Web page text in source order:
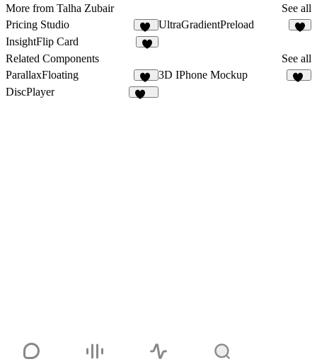
More from Talha Zubair
See all
Pricing Studio
10
UltraGradientPreload
InsightFlip Card
Related Components
See all
ParallaxFloating
12
3D IPhone Mockup
DiscPlayer